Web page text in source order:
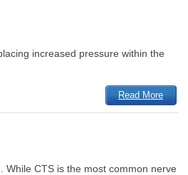
increased pressure within the
Read More
CTS is the most common nerve